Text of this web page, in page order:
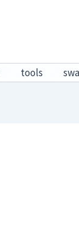
tools